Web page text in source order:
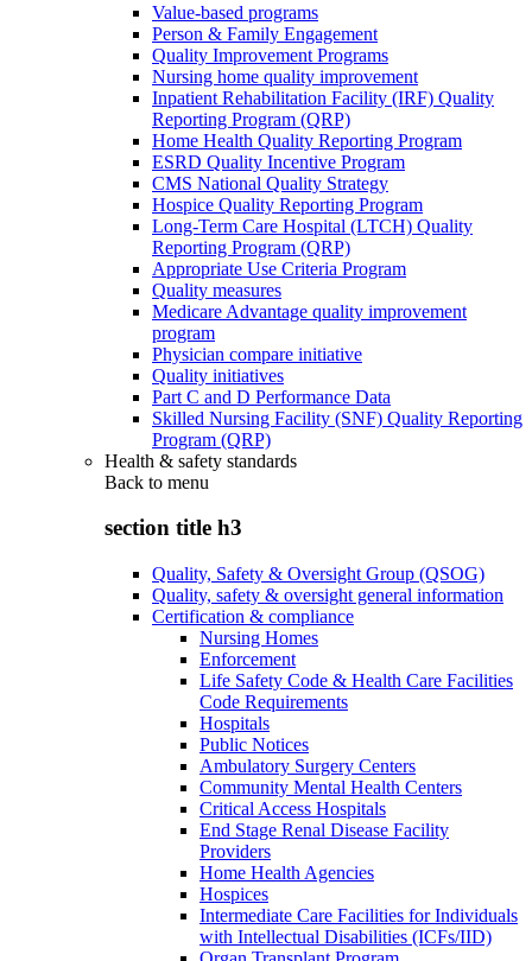
Value-based programs
Person & Family Engagement
Quality Improvement Programs
Nursing home quality improvement
Inpatient Rehabilitation Facility (IRF) Quality
Reporting Program (QRP)
Home Health Quality Reporting Program
ESRD Quality Incentive Program
CMS National Quality Strategy
Hospice Quality Reporting Program
Long-Term Care Hospital (LTCH) Quality
Reporting Program (QRP)
Appropriate Use Criteria Program
Quality measures
Medicare Advantage quality improvement
program
Physician compare initiative
Quality initiatives
Part C and D Performance Data
Skilled Nursing Facility (SNF) Quality Reporting
Program (QRP)
Health & safety standards
Back to menu
section title h3
Quality, Safety & Oversight Group (QSOG)
Quality, safety & oversight general information
Certification & compliance
Nursing Homes
Enforcement
Life Safety Code & Health Care Facilities
Code Requirements
Hospitals
Public Notices
Ambulatory Surgery Centers
Community Mental Health Centers
Critical Access Hospitals
End Stage Renal Disease Facility
Providers
Home Health Agencies
Hospices
Intermediate Care Facilities for Individuals
with Intellectual Disabilities (ICFs/IID)